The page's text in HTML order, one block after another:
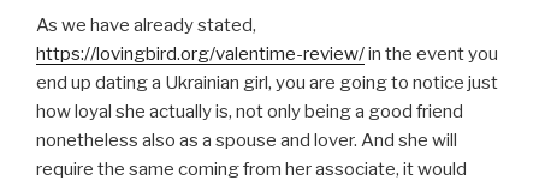
As we have already stated,
https://lovingbird.org/valentime-review/in the event you
end up dating a Ukrainian girl, you are going to notice just
how loyal she actually is, not only being a good friend
nonetheless also as a spouse and lover. And she will
require the same coming from her associate, it would